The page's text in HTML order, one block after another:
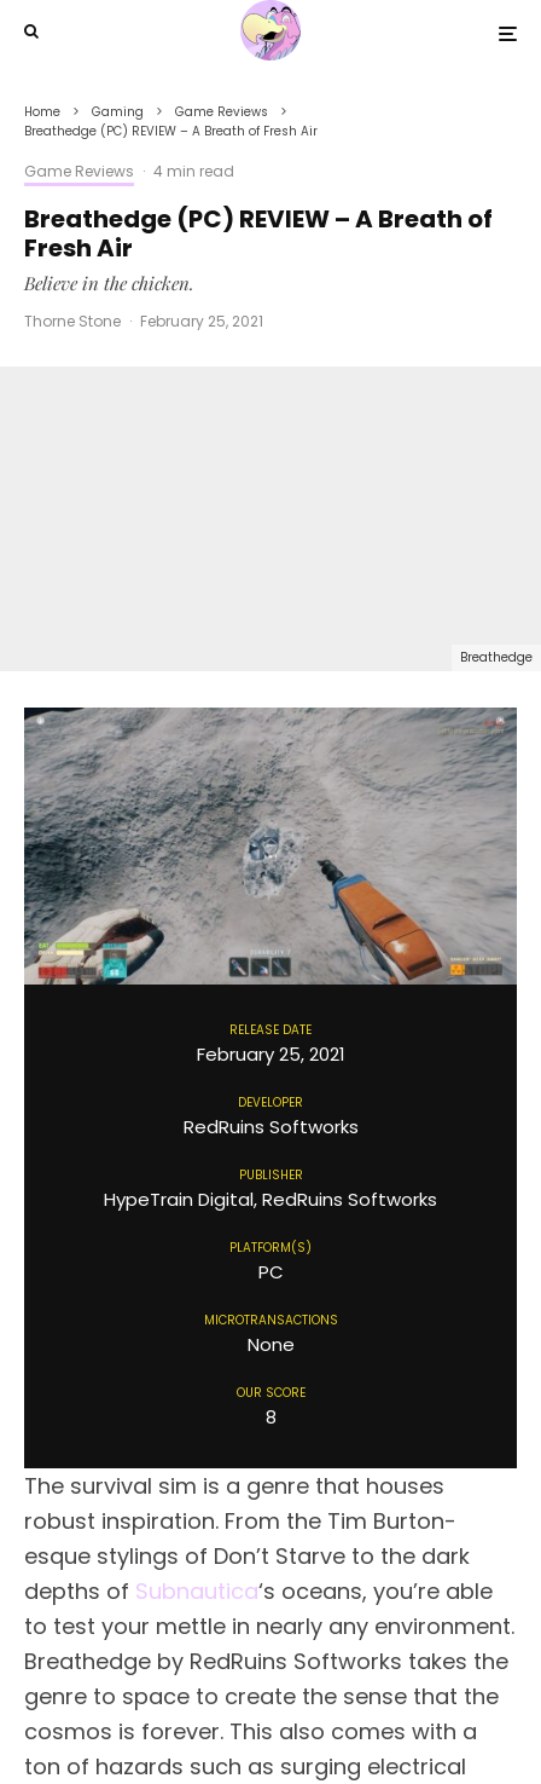
Home Gaming
Game Reviews
Breathedge (PC) REVIEW – A Breath of Fresh Air
Game Reviews · 4 min read
Breathedge (PC) REVIEW – A Breath of
Fresh Air
Believe in the chicken.
Thorne Stone · February 25, 2021
Breathedge
RELEASE DATE
February 25, 2021
DEVELOPER
RedRuins Softworks
PUBLISHER
HypeTrain Digital, RedRuins Softworks
PLATFORM(S)
PC
MICROTRANSACTIONS
None
OUR SCORE
8
The survival sim is a genre that houses
robust inspiration. From the Tim Burton-
esque stylings of Don’t Starve to the dark
depths of Subnautica‘s oceans, you’re able
to test your mettle in nearly any environment.
Breathedge by RedRuins Softworks takes the
genre to space to create the sense that the
cosmos is forever. This also comes with a
ton of hazards such as surging electrical